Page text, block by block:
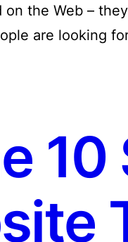
the Web –
are looking